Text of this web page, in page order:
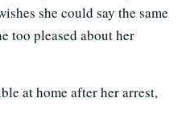
she could say the same
too pleased about her
at home after her arrest,